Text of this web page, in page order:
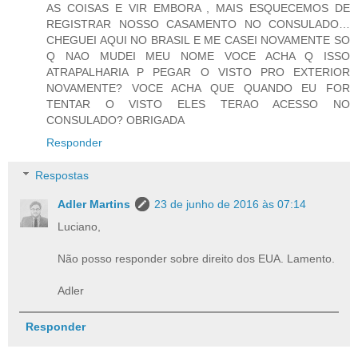
AS COISAS E VIR EMBORA , MAIS ESQUECEMOS DE
REGISTRAR NOSSO CASAMENTO NO CONSULADO…
CHEGUEI AQUI NO BRASIL E ME CASEI NOVAMENTE SO
Q NAO MUDEI MEU NOME VOCE ACHA Q ISSO
ATRAPALHARIA P PEGAR O VISTO PRO EXTERIOR
NOVAMENTE? VOCE ACHA QUE QUANDO EU FOR
TENTAR O VISTO ELES TERAO ACESSO NO
CONSULADO? OBRIGADA
Responder
Respostas
Adler Martins
23 de junho de 2016 às 07:14
Luciano,
Não posso responder sobre direito dos EUA. Lamento.
Adler
Responder